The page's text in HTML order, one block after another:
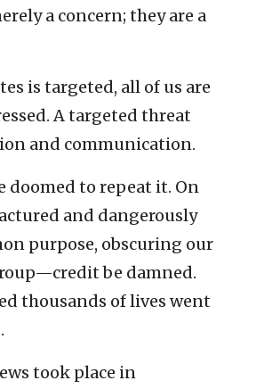
a concern; they are a
is targeted, all of us are
A targeted threat
and communication.
doomed to repeat it. On
and dangerously
purpose, obscuring our
be damned.
thousands of lives went
took place in